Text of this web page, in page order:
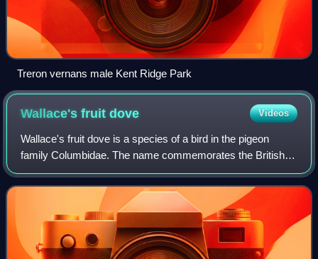
Treron vernans male Kent Ridge Park
Wallace's fruitdove Videos
Wallace's fruit dove is a species of a bird in the pigeon
family Columbidae. The name commemorates the British
naturalist Alfred Russel Wallace. It is a rather large, long-
tailed fruit dove with a len